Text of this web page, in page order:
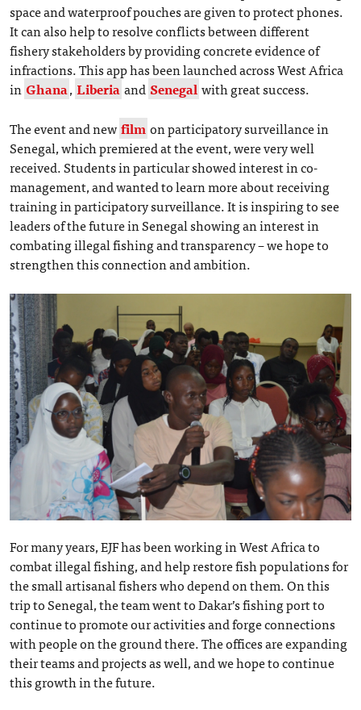
space and waterproof pouches are given to protect phones.
It can also help to resolve conflicts between different
fishery stakeholders by providing concrete evidence of
infractions. This app has been launched across West Africa
in Ghana, Liberiaand Senegalwith great success.
The event and new filmon participatory surveillance in
Senegal, which premiered at the event, were very well
received. Students in particular showed interest in co-
management, and wanted to learn more about receiving
training in participatory surveillance. It is inspiring to see
leaders of the future in Senegal showing an interest in
combating illegal fishing and transparency – we hope to
strengthen this connection and ambition.
For many years, EJF has been working in West Africa to
combat illegal fishing, and help restore fish populations for
the small artisanal fishers who depend on them. On this
trip to Senegal, the team went to Dakar’s fishing port to
continue to promote our activities and forge connections
with people on the ground there. The offices are expanding
their teams and projects as well, and we hope to continue
this growth in the future.